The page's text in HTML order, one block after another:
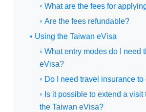
◦ What are the fees for
◦ Are the fees refundable?
• Using the Taiwan eVisa
◦ What entry modes do I need
eVisa?
◦ Do I need travel insurance
◦ Is it possible to extend a visit
the Taiwan eVisa?